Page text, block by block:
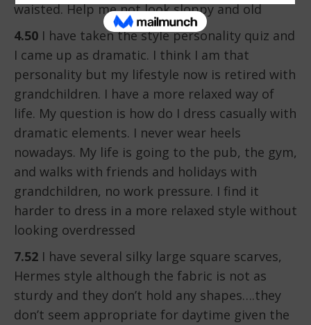
waisted. Help me not look sloppy and old
4.50 I have taken the style personality quiz and
I came up as dramatic. I think I am that
personality but my lifestyle now is retired with
grandchildren. I have a more relaxed way of
life. My question is how do I dress casually with
dramatic elements. I never wear heels
nowadays. My life is going to the pub, the gym,
and walks with friends and holidays with
grandchildren, no work pressure. I find it
harder to dress in a more relaxed style without
looking overdressed
7.52 I have several silky large square scarves,
Hermes style although the fabric is not as
sturdy and they don’t hold any shapes….they
don’t seem appropriate for daytime given the